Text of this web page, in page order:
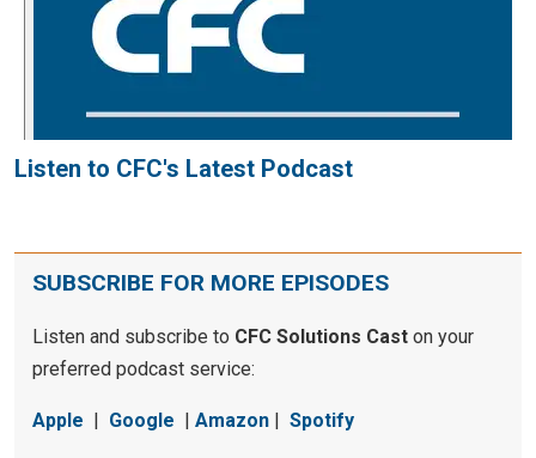
Listen to CFC's Latest Podcast
SUBSCRIBE FOR MORE EPISODES
Listen and subscribe to CFC Solutions Cast on your
preferred podcast service:
Apple | Google | Amazon | Spotify